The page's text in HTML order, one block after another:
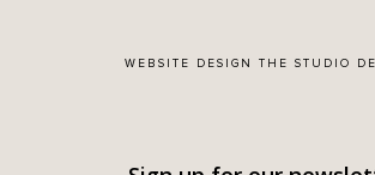
WEBSITE DESIGN THE STUDIO